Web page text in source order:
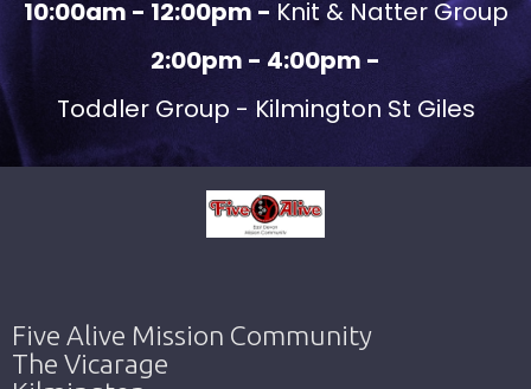
10:00am - 12:00pm - Knit & Natter Group
2:00pm - 4:00pm -
Toddler Group - Kilmington St Giles
Five Alive Mission Community
The Vicarage